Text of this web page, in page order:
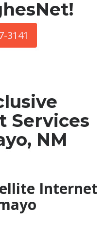
3141
Services
NM
Internet